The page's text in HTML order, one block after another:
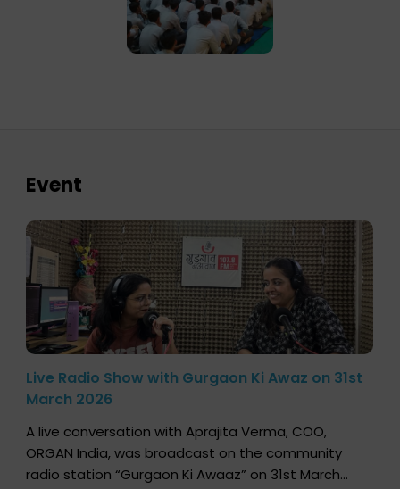
Event
Live Radio Show with Gurgaon Ki Awaz on 31st
March 2026
A live conversation with Aprajita Verma, COO,
ORGAN India, was broadcast on the community
radio station “Gurgaon Ki Awaaz” on 31st March